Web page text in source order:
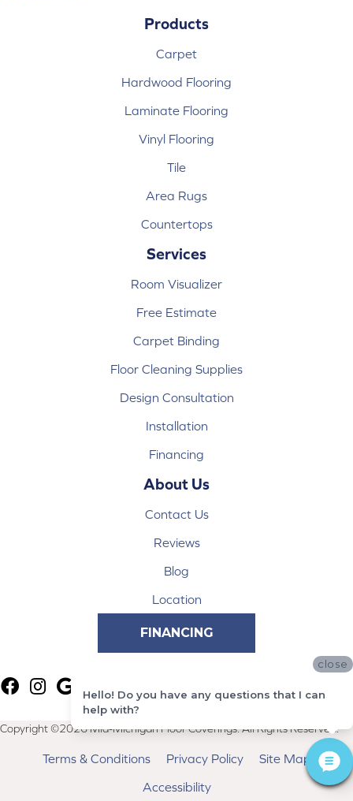
Products
Carpet
Hardwood Flooring
Laminate Flooring
Vinyl Flooring
Tile
Area Rugs
Countertops
Services
Room Visualizer
Free Estimate
Carpet Binding
Floor Cleaning Supplies
Design Consultation
Installation
Financing
About Us
Contact Us
Reviews
Blog
Location
FINANCING
Copyright ©2026 Mid-Michigan Floor Coverings. All Rights Reserved.
Terms & Conditions Privacy Policy
Site Map
Accessibility
close
Hello! Do you have any questions that I can
help with?